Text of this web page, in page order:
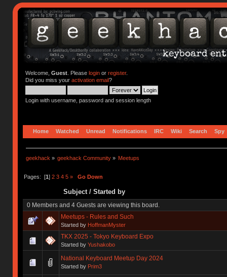
Welcome, Guest. Please loginor register.
Did you miss your activation email?
Login with username, password and session length
Home Watched Unread Notifications IRC Wiki Search Spy
geekhack » geekhack Community » Meetups
Pages: [1] 2 3 4 5 » Go Down
Subject/ Started by
0 Members and 4 Guests are viewing this board.
Meetups - Rules and Such
Started by HoffmanMyster
TKX 2025 - Tokyo Keyboard Expo
Started by Yushakobo
National Keyboard Meetup Day 2024
Started by Prim3